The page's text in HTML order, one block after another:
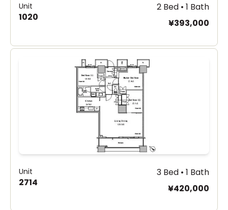
Unit
1020
2 Bed • 1 Bath
¥393,000
Unit
2714
3 Bed • 1 Bath
¥420,000